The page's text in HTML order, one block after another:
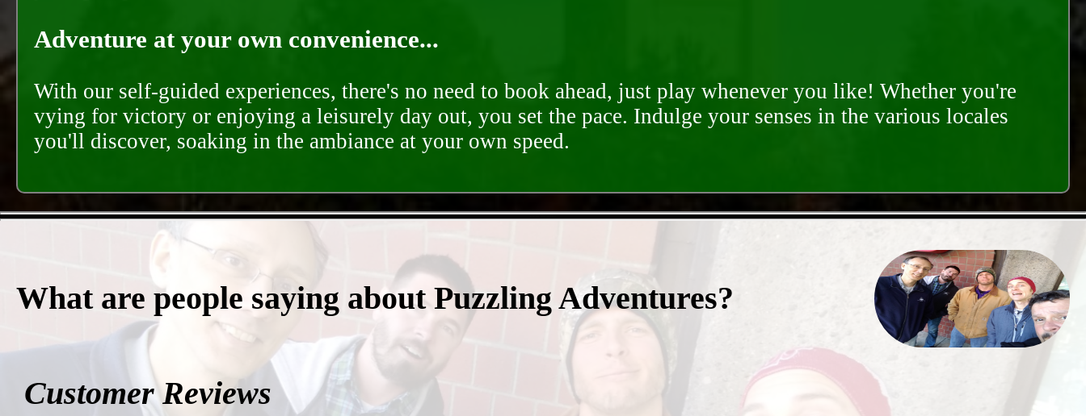
Adventure at your own convenience...
With our self-guided experiences, there's no need to book ahead, just play whenever you like! Whether you're
vying for victory or enjoying a leisurely day out, you set the pace. Indulge your senses in the various locales
you'll discover, soaking in the ambiance at your own speed.
What are people saying about Puzzling Adventures?
Customer Reviews